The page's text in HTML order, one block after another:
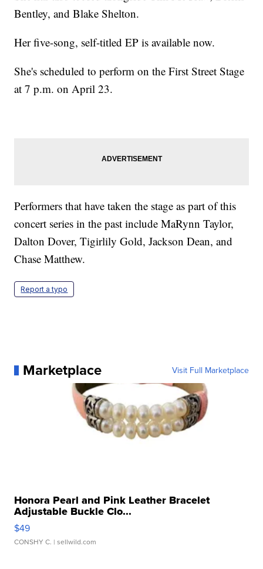
Bentley, and Blake Shelton.
Her five-song, self-titled EP is available now.
She's scheduled to perform on the First Street Stage
at 7 p.m. on April 23.
Performers that have taken the stage as part of this
concert series in the past include MaRynn Taylor,
Dalton Dover, Tigirlily Gold, Jackson Dean, and
Chase Matthew.
Report a typo
Marketplace Visit Full Marketplace
Honora Pearl and Pink Leather Bracelet
Adjustable Buckle Clo...
$49
CONSHY C. | sellwild.com